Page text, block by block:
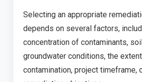
Selecting an appropriate
depends on several factors,
concentration of contaminants,
groundwater conditions, the
contamination, project timeframe,